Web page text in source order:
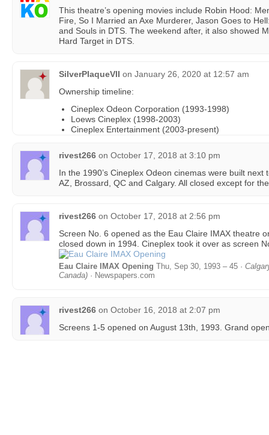
This theatre’s opening movies include Robin Hood:
Fire, So I Married an Axe Murderer, Jason Goes to
and Souls in DTS. The weekend after, it also showed
Hard Target in DTS.
SilverPlaqueVII on January 26, 2020 at 12:57 am
Ownership timeline:
Cineplex Odeon Corporation (1993-1998)
Loews Cineplex (1998-2003)
Cineplex Entertainment (2003-present)
rivest266 on October 17, 2018 at 3:10 pm
In the 1990’s Cineplex Odeon cinemas were built next
AZ, Brossard, QC and Calgary. All closed except for
rivest266 on October 17, 2018 at 2:56 pm
Screen No. 6 opened as the Eau Claire IMAX theatre
closed down in 1994. Cineplex took it over as screen
Eau Claire IMAX Opening Thu, Sep 30, 1993 – 45 ·
Canada) · Newspapers.com
rivest266 on October 16, 2018 at 2:07 pm
Screens 1-5 opened on August 13th, 1993. Grand